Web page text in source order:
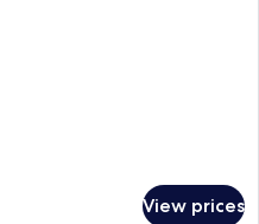
View prices